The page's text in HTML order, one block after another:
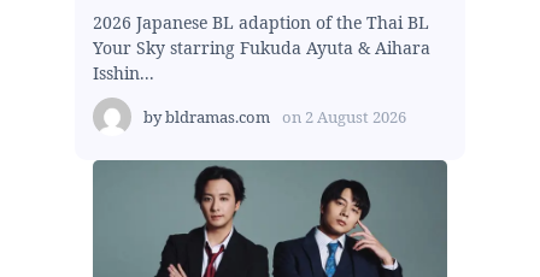
2026 Japanese BL adaption of the Thai BL
Your Sky starring Fukuda Ayuta & Aihara
Isshin...
bybldramas.com on 2 August 2026